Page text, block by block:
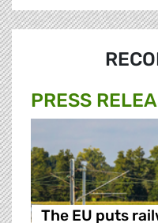
PRESS
The EU puts